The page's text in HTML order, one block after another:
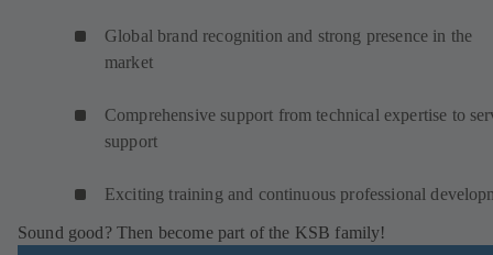
Global brand recognition and strong presence in the
market
Comprehensive support from technical expertise to
support
Exciting training and continuous professional
Sound good? Then become part of the KSB family!